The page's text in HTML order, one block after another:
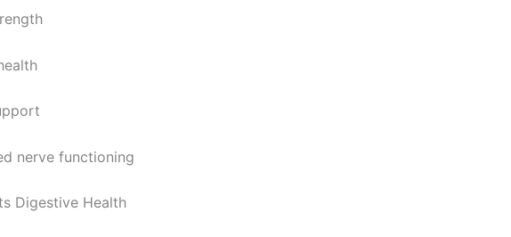
nerve functioning
Digestive Health